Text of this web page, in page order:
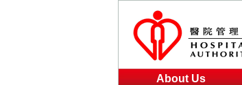
About Us